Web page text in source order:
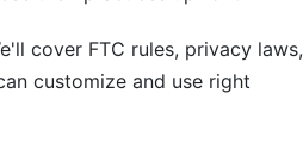
cover FTC rules, privacy laws,
customize and use right